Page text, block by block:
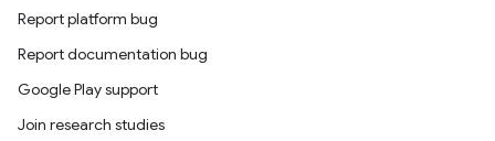
Report platform bug
Report documentation bug
Google Play support
Join research studies